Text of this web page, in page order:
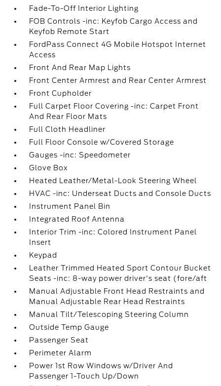
Fade-To-Off Interior Lighting
FOB Controls -inc: Keyfob Cargo Access and
Keyfob Remote Start
FordPass Connect 4G Mobile Hotspot Internet
Access
Front And Rear Map Lights
Front Center Armrest and Rear Center Armrest
Front Cupholder
Full Carpet Floor Covering -inc: Carpet Front
And Rear Floor Mats
Full Cloth Headliner
Full Floor Console w/Covered Storage
Gauges -inc: Speedometer
Glove Box
Heated Leather/Metal-Look Steering Wheel
HVAC -inc: Underseat Ducts and Console Ducts
Instrument Panel Bin
Integrated Roof Antenna
Interior Trim -inc: Colored Instrument Panel
Insert
Keypad
Leather Trimmed Heated Sport Contour Bucket
Seats -inc: 8-way power driver's seat (fore/aft
Manual Adjustable Front Head Restraints and
Manual Adjustable Rear Head Restraints
Manual Tilt/Telescoping Steering Column
Outside Temp Gauge
Passenger Seat
Perimeter Alarm
Power 1st Row Windows w/Driver And
Passenger 1-Touch Up/Down